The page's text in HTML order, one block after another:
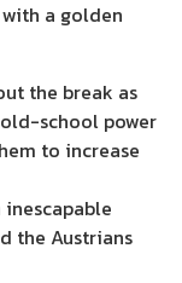
a golden
the break as
school power
to increase
inescapable
the Austrians